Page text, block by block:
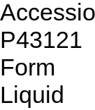
P43121
Form
Liquid